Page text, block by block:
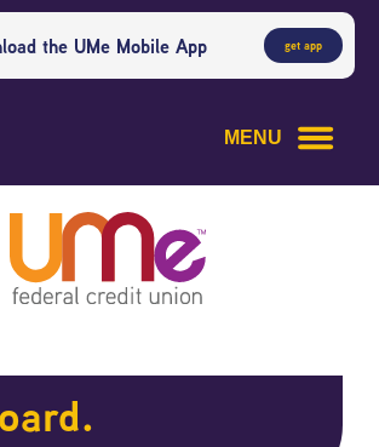
the UMe Mobile App get app
MENU